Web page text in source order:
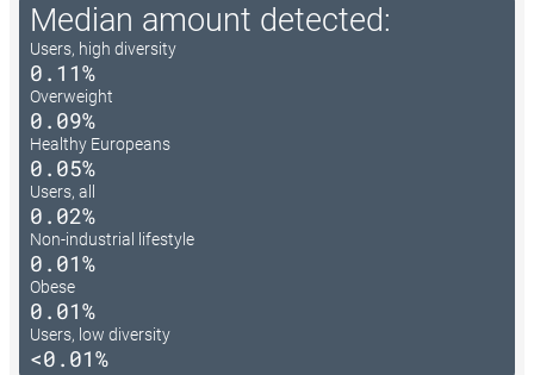
Median amount detected:
Users, high diversity
0.11%
Overweight
0.09%
Healthy Europeans
0.05%
Users, all
0.02%
Non-industrial lifestyle
0.01%
Obese
0.01%
Users, low diversity
<0.01%